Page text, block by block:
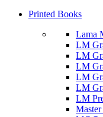
Printed Books
Lama
LM
LM
LM
LM
LM
LM